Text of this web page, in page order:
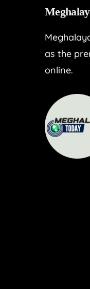
as the
online.